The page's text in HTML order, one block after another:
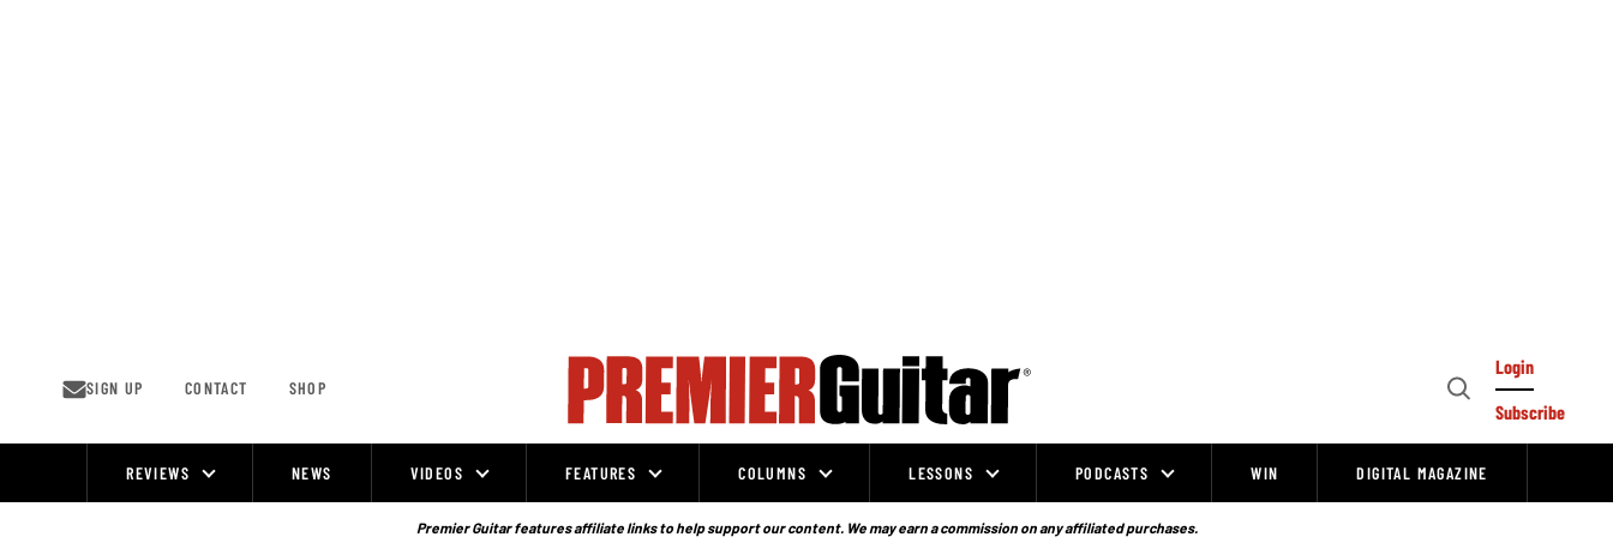
SIGN UP CONTACT SHOP
Open
Login
Subscribe
REVIEWS NEWS VIDEOS FEATURES COLUMNS LESSONS PODCASTS WIN DIGITAL MAGAZINE
Premier Guitar features affiliate links to help support our content. We may earn a commission on any affiliated purchases.